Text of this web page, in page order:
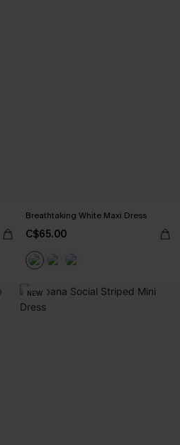
Breathtaking White Maxi Dress
C$65.00
NEW